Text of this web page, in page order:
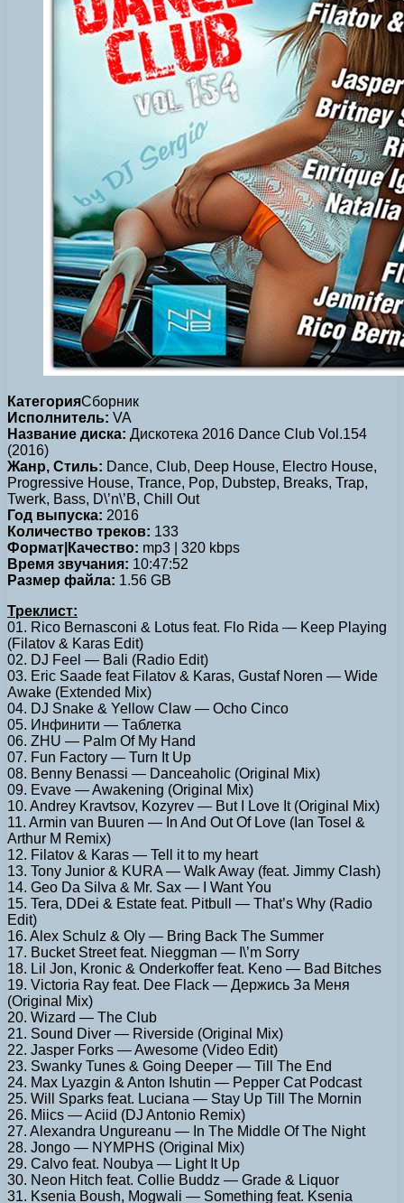
КатегорияСборник
Исполнитель: VA
Название диска: Дискотека 2016 Dance Club Vol.154
(2016)
Жанр, Стиль: Dance, Club, Deep House, Electro House,
Progressive House, Trance, Pop, Dubstep, Breaks, Trap,
Twerk, Bass, D\’n\’B, Chill Out
Год выпуска: 2016
Количество треков: 133
Формат|Качество: mp3 | 320 kbps
Время звучания: 10:47:52
Размер файла: 1.56 GB
Треклист:
01. Rico Bernasconi & Lotus feat. Flo Rida — Keep Playing
(Filatov & Karas Edit)
02. DJ Feel — Bali (Radio Edit)
03. Eric Saade feat Filatov & Karas, Gustaf Noren — Wide
Awake (Extended Mix)
04. DJ Snake & Yellow Claw — Ocho Cinco
05. Инфинити — Таблетка
06. ZHU — Palm Of My Hand
07. Fun Factory — Turn It Up
08. Benny Benassi — Danceaholic (Original Mix)
09. Evave — Awakening (Original Mix)
10. Andrey Kravtsov, Kozyrev — But I Love It (Original Mix)
11. Armin van Buuren — In And Out Of Love (Ian Tosel &
Arthur M Remix)
12. Filatov & Karas — Tell it to my heart
13. Tony Junior & KURA — Walk Away (feat. Jimmy Clash)
14. Geo Da Silva & Mr. Sax — I Want You
15. Tera, DDei & Estate feat. Pitbull — That’s Why (Radio
Edit)
16. Alex Schulz & Oly — Bring Back The Summer
17. Bucket Street feat. Nieggman — I\’m Sorry
18. Lil Jon, Kronic & Onderkoffer feat. Keno — Bad Bitches
19. Victoria Ray feat. Dee Flack — Держись За Меня
(Original Mix)
20. Wizard — The Club
21. Sound Diver — Riverside (Original Mix)
22. Jasper Forks — Awesome (Video Edit)
23. Swanky Tunes & Going Deeper — Till The End
24. Max Lyazgin & Anton Ishutin — Pepper Cat Podcast
25. Will Sparks feat. Luciana — Stay Up Till The Mornin
26. Miics — Aciid (DJ Antonio Remix)
27. Alexandra Ungureanu — In The Middle Of The Night
28. Jongo — NYMPHS (Original Mix)
29. Calvo feat. Noubya — Light It Up
30. Neon Hitch feat. Collie Buddz — Grade & Liquor
31. Ksenia Boush, Mogwali — Something feat. Ksenia